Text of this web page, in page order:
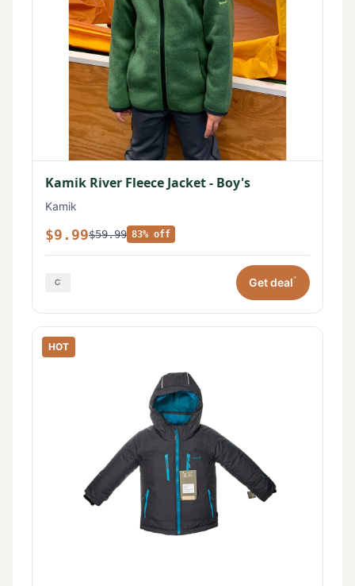
Kamik River Fleece Jacket - Boy's
Kamik
$9.99$59.99 83% off
Get deal*
HOT